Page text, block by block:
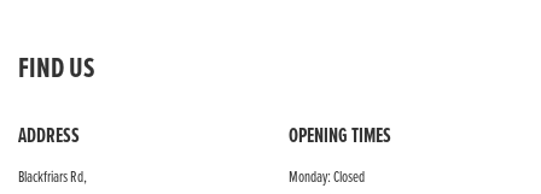
FIND US
ADDRESS
Blackfriars Rd,
OPENING TIMES
Monday: Closed